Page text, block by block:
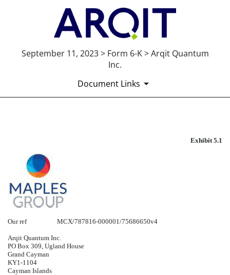
September 11, 2023 > Form 6-K > Arqit Quantum
Inc.
Document Links
Published on September 11, 2023
Exhibit 5.1
Our ref MCX/787816-000001/75686650v4
Arqit Quantum Inc.
PO Box 309, Ugland House
Grand Cayman
KY1-1104
Cayman Islands